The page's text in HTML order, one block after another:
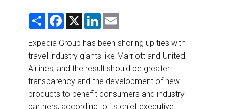
S
r
e
F
e
b
o
o
k
X
L
k
e
d
I
n
i
l
Expedia Group has been shoring up ties with
travel industry giants like Marriott and United
Airlines, and the result should be greater
transparency and the development of new
products to benefit consumers and industry
partners, according to its chief executive.